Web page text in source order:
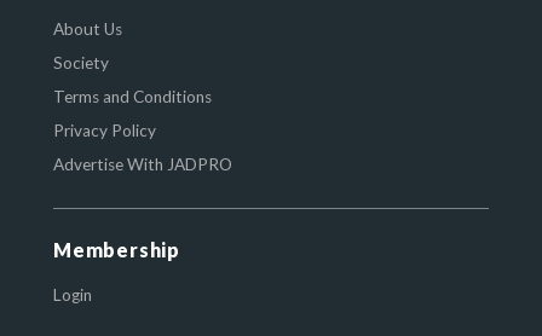
About Us
Society
Terms and Conditions
Privacy Policy
Advertise With JADPRO
Membership
Login